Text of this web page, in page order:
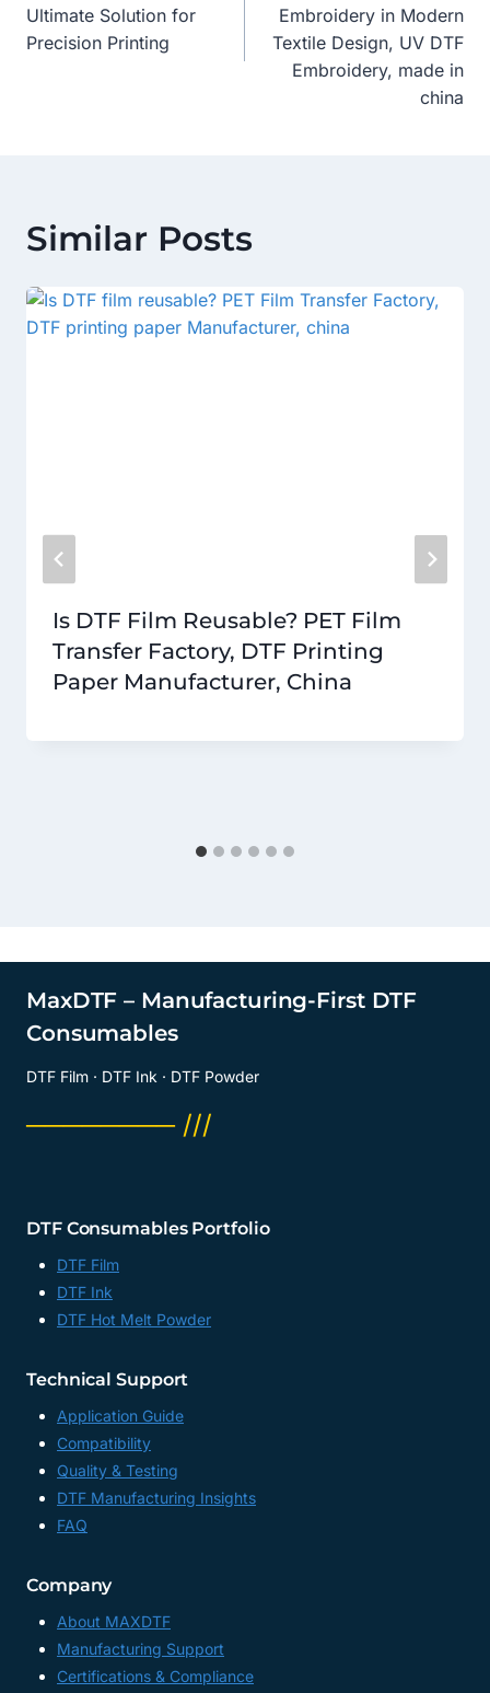
Ultimate Solution for
Precision Printing
Embroidery in Modern
Textile Design, UV DTF
Embroidery, made in
china
Similar Posts
Is DTF Film Reusable? PET Film
Transfer Factory, DTF Printing
Paper Manufacturer, China
MaxDTF – Manufacturing-First DTF
Consumables
DTF Film · DTF Ink · DTF Powder
──────── ///
DTF Consumables Portfolio
DTF Film
DTF Ink
DTF Hot Melt Powder
Technical Support
Application Guide
Compatibility
Quality & Testing
DTF Manufacturing Insights
FAQ
Company
About MAXDTF
Manufacturing Support
Certifications & Compliance